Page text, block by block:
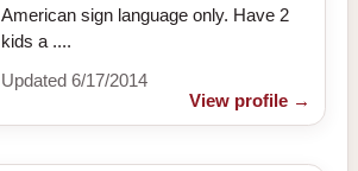
American sign language only. Have 2
kids a ....
Updated 6/17/2014
View profile →